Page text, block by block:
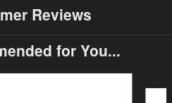
Reviews
for You...